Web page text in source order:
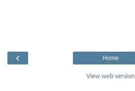
‹ Home
View web version